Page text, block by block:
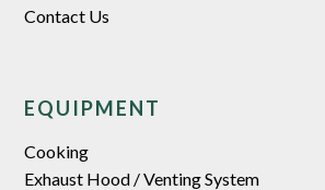
Contact Us
EQUIPMENT
Cooking
Exhaust Hood / Venting System